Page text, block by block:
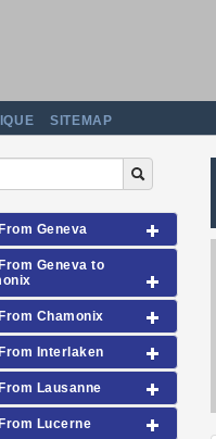
SITEMAP
Geneva
Geneva to
Chamonix
Interlaken
Lausanne
Lucerne